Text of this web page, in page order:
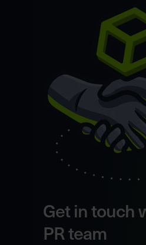
Get in touch
PR team